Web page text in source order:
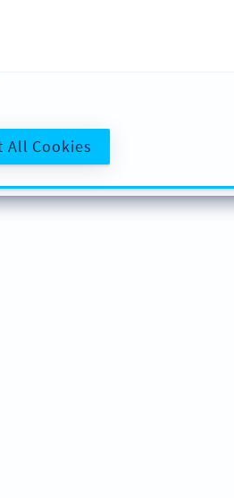
All Cookies